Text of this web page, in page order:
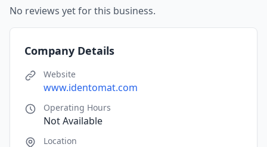
No reviews yet for this business.
Company Details
Website
www.identomat.com
Operating Hours
Not Available
Location